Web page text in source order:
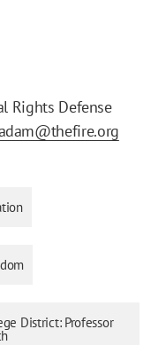
Rights Defense
District: Professor